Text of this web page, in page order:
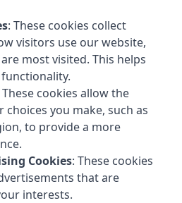
: These cookies collect
visitors use our website,
most visited. This helps
functionality.
These cookies allow the
you make, such as
to provide a more
Cookies: These cookies
that are
interests.